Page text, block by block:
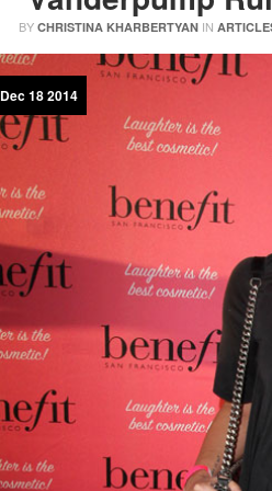
BY CHRISTINA KHARBERTYAN IN
Dec182014